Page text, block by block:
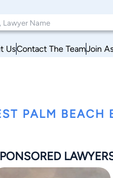
UsContact The TeamJoin
PALM BEACH